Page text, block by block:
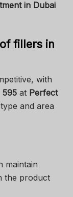
in Dubai
fillers in
with
595 at Perfect
and area
maintain
the product